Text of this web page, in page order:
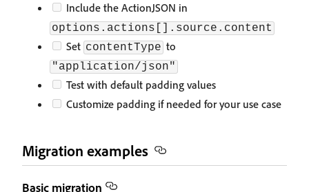
Include the ActionJSON in
options.actions[].source.content
Set contentType to
"application/json"
Test with default padding values
Customize padding if needed for your use case
Migration examples
Basic migration